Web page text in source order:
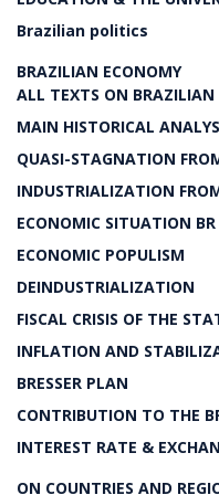
Brazilian politics
BRAZILIAN ECONOMY
ALL TEXTS ON BRAZILIAN
MAIN HISTORICAL
QUASI-STAGNATION
INDUSTRIALIZATION
ECONOMIC SITUATION BR
ECONOMIC POPULISM
DEINDUSTRIALIZATION
FISCAL CRISIS OF THE
INFLATION AND
BRESSER PLAN
CONTRIBUTION TO THE
INTEREST RATE &
ON COUNTRIES AND